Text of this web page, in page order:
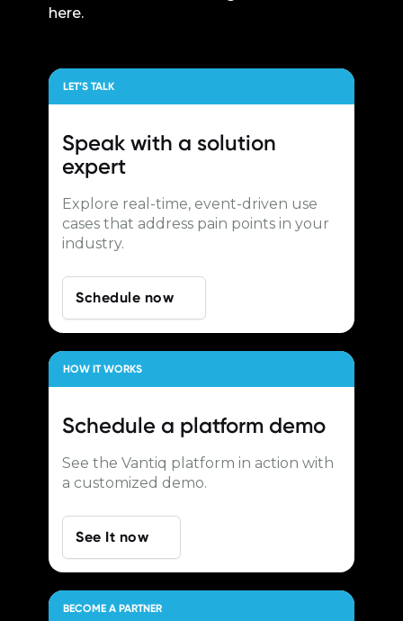
here.
LET’S TALK
Speak with a solution
expert
Explore real-time, event-driven use
cases that address pain points in your
industry.
Schedule now
HOW IT WORKS
Schedule a platform demo
See the Vantiq platform in action with
a customized demo.
See It now
BECOME A PARTNER